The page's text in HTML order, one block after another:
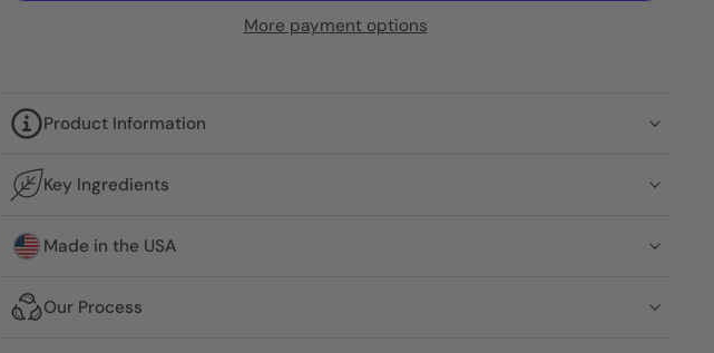
More payment options
Product Information
Key Ingredients
Made in the USA
Our Process